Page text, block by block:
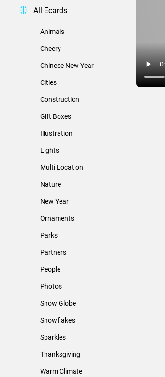
All Ecards
Animals
Cheery
Chinese New Year
Cities
Construction
Gift Boxes
Illustration
Lights
Multi Location
Nature
New Year
Ornaments
Parks
Partners
People
Photos
Snow Globe
Snowflakes
Sparkles
Thanksgiving
Warm Climate